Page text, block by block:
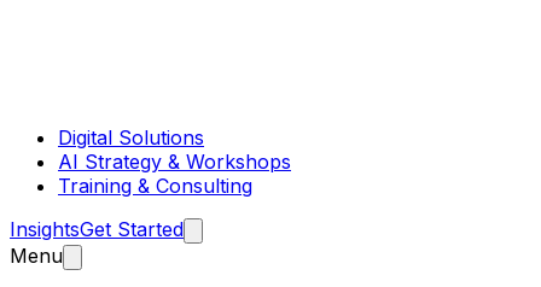
Digital Solutions
AI Strategy & Workshops
Training & Consulting
InsightsGet Started
Menu